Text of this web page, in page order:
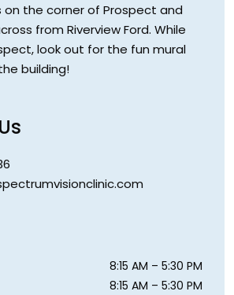
on the corner of Prospect and
from Riverview Ford. While
look out for the fun mural
building!
8:15 AM – 5:30 PM
8:15 AM – 5:30 PM